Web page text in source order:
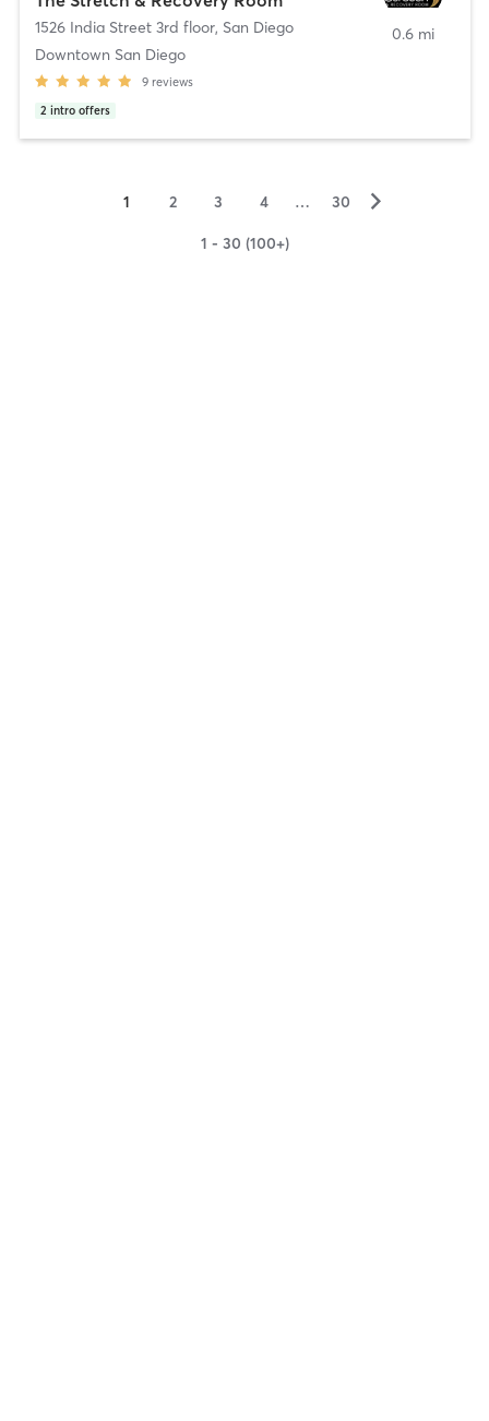
1526 India Street 3rd floor, San Diego
Downtown San Diego
9 reviews
2 intro offers
0.6 mi
1 2 3 4 … 30 ▻
1 - 30 (100+)